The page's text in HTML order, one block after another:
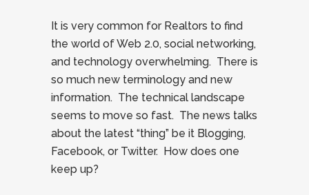
It is very common for Realtors to find
the world of Web 2.0, social networking,
and technology overwhelming. There is
so much new terminology and new
information. The technical landscape
seems to move so fast. The news talks
about the latest “thing” be it Blogging,
Facebook, or Twitter. How does one
keep up?